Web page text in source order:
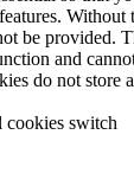
Without
be provided.
and
do not store
cookies switch
Law
Law
Law Tools
Disability Back